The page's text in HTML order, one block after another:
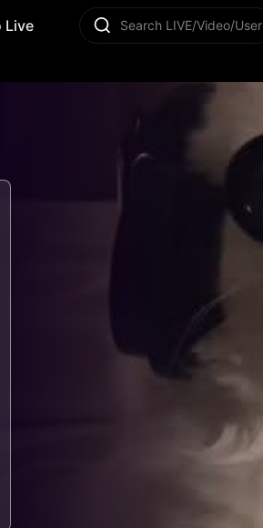
Live Search LIVE/Video/User